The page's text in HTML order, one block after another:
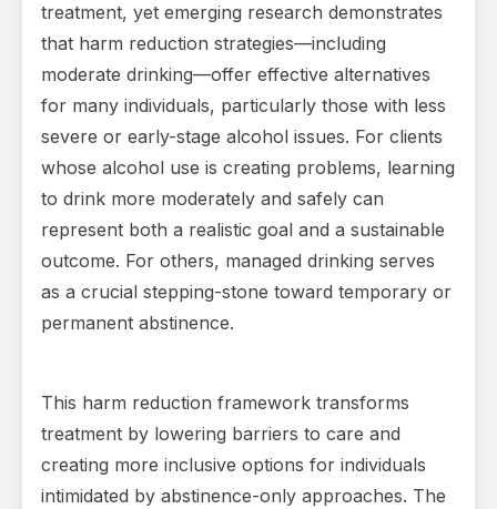
treatment, yet emerging research demonstrates
that harm reduction strategies—including
moderate drinking—offer effective alternatives
for many individuals, particularly those with less
severe or early-stage alcohol issues. For clients
whose alcohol use is creating problems, learning
to drink more moderately and safely can
represent both a realistic goal and a sustainable
outcome. For others, managed drinking serves
as a crucial stepping-stone toward temporary or
permanent abstinence.
This harm reduction framework transforms
treatment by lowering barriers to care and
creating more inclusive options for individuals
intimidated by abstinence-only approaches. The